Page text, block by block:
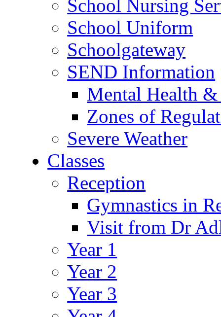
School Nursing
School Uniform
Schoolgateway
SEND Information
Mental Health
Zones of
Severe Weather
Classes
Reception
Gymnastics in
Visit from Dr
Year 1
Year 2
Year 3